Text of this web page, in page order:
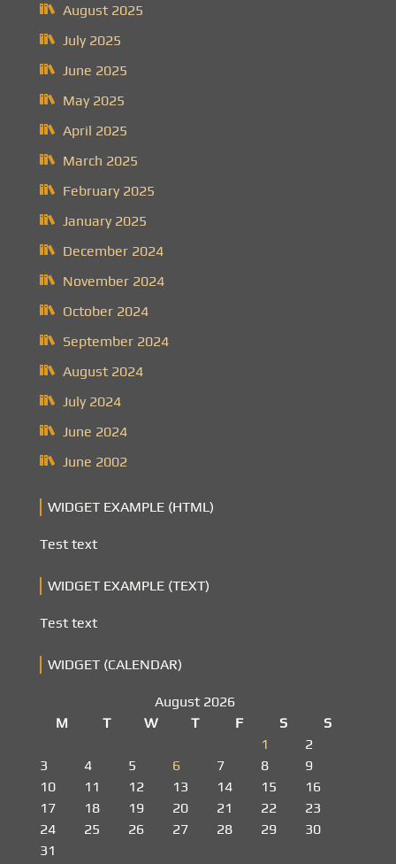
August 2025
July 2025
June 2025
May 2025
April 2025
March 2025
February 2025
January 2025
December 2024
November 2024
October 2024
September 2024
August 2024
July 2024
June 2024
June 2002
WIDGET EXAMPLE (HTML)
Test text
WIDGET EXAMPLE (TEXT)
Test text
WIDGET (CALENDAR)
August 2026
M
T W T F S
S
1
2
3
4 5 6 7 8
9
10
11 12 13 14 15
16
17
18 19 20 21 22
23
24
25 26 27 28 29
30
31